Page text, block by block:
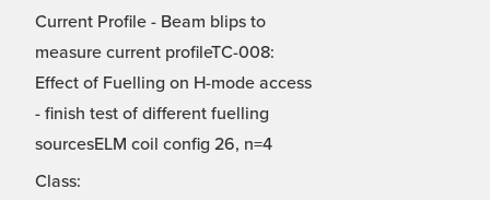
Current Profile - Beam blips to
measure current profileTC-008:
Effect of Fuelling on H-mode access
- finish test of different fuelling
sourcesELM coil config 26, n=4
Class: